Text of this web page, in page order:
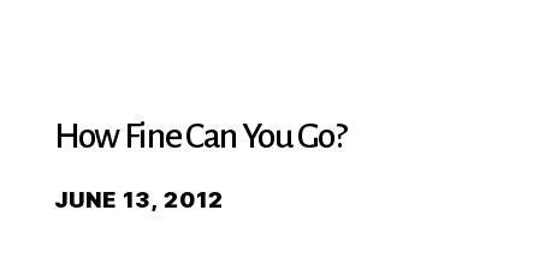
How Fine Can You Go?
JUNE 13, 2012